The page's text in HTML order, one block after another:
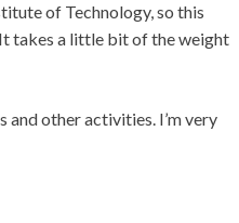
of Technology, so this
takes a little bit of the weight
other activities. I’m very